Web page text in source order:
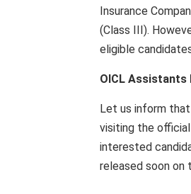
Insurance
(Class III).
eligible
OICL Assistants
Let us inform
visiting the
interested
released soon on